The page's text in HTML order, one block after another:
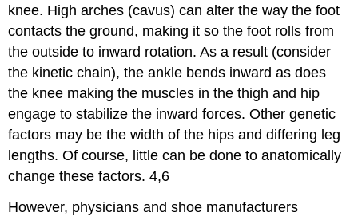
knee. High arches (cavus) can alter the way the foot
contacts the ground, making it so the foot rolls from
the outside to inward rotation. As a result (consider
the kinetic chain), the ankle bends inward as does
the knee making the muscles in the thigh and hip
engage to stabilize the inward forces. Other genetic
factors may be the width of the hips and differing leg
lengths. Of course, little can be done to anatomically
change these factors. 4,6
However, physicians and shoe manufacturers